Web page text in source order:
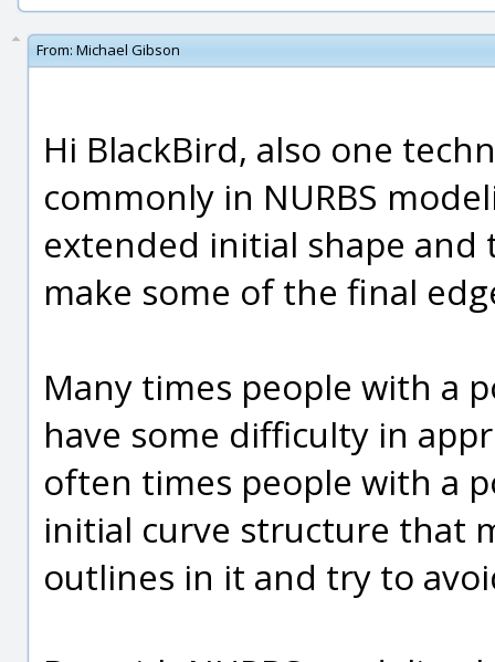
From: Michael Gibson
Hi BlackBird, also one
commonly in NURBS
extended initial shape
make some of the final
Many times people with a
have some difficulty in
often times people with a
initial curve structure that
outlines in it and try to